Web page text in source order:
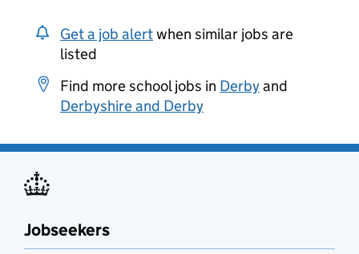
Get a job alertwhen similar jobs are
listed
Find more school jobs in Derbyand
Derbyshire and Derby
Jobseekers